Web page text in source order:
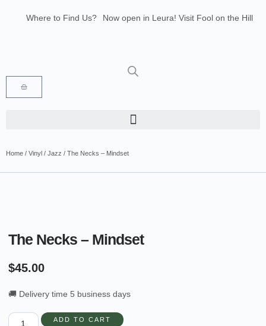
Where to Find Us? Now open in Leura! Visit Fool on the Hill
Glenbrook Markets the first and third
Home / Vinyl / Jazz / The Necks – Mindset
The Necks – Mindset
$45.00
🚚 Delivery time 5 business days
ADD TO CART